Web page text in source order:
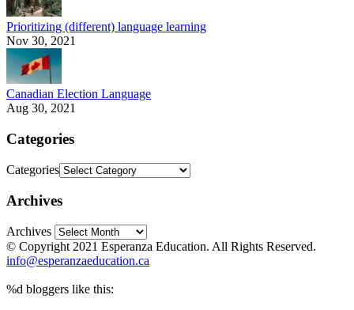
Prioritizing (different) language learning
Nov 30, 2021
Canadian Election Language
Aug 30, 2021
Categories
Categories
Archives
Archives
© Copyright 2021 Esperanza Education. All Rights Reserved.
info@esperanzaeducation.ca
%d bloggers like this: